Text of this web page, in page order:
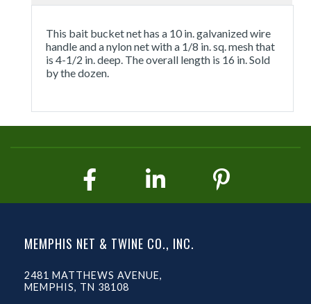
This bait bucket net has a 10 in. galvanized wire
handle and a nylon net with a 1/8 in. sq. mesh that
is 4-1/2 in. deep. The overall length is 16 in. Sold
by the dozen.
MEMPHIS NET & TWINE CO., INC.
2481 MATTHEWS AVENUE,
MEMPHIS, TN 38108